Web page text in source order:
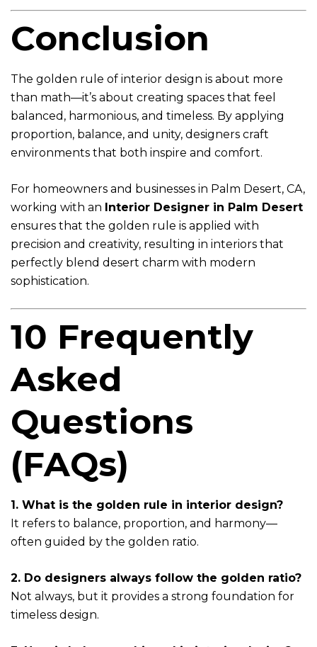
Conclusion
The golden rule of interior design is about more
than math—it’s about creating spaces that feel
balanced, harmonious, and timeless. By applying
proportion, balance, and unity, designers craft
environments that both inspire and comfort.
For homeowners and businesses in Palm Desert, CA,
working with an Interior Designer in Palm Desert
ensures that the golden rule is applied with
precision and creativity, resulting in interiors that
perfectly blend desert charm with modern
sophistication.
10 Frequently
Asked
Questions
(FAQs)
1. What is the golden rule in interior design?
It refers to balance, proportion, and harmony—
often guided by the golden ratio.
2. Do designers always follow the golden ratio?
Not always, but it provides a strong foundation for
timeless design.